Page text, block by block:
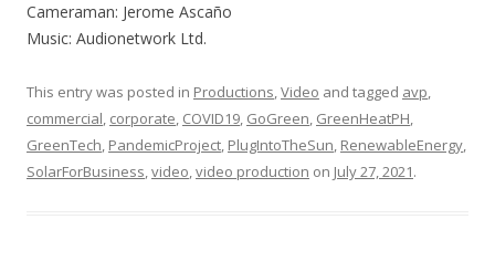
Cameraman: Jerome Ascaño
Music: Audionetwork Ltd.
This entry was posted in Productions,Video and tagged avp,
commercial, corporate, COVID19, GoGreen, GreenHeatPH,
GreenTech, PandemicProject, PlugIntoTheSun, RenewableEnergy,
SolarForBusiness,video,video production on July 27, 2021.